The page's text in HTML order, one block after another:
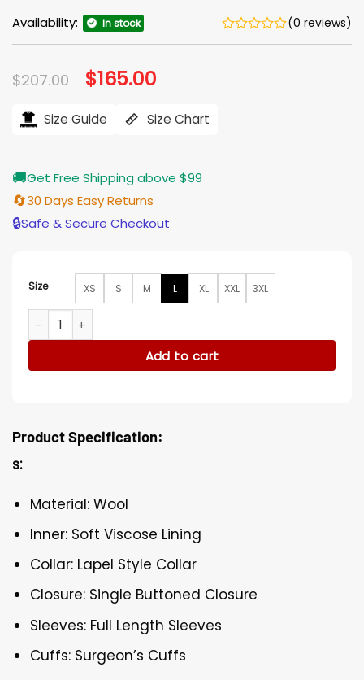
Availability: In stock (0 reviews)
$207.00 Original
price
$207.00.
$165.00
$165.00.
Size Guide Size Chart
🚚Get Free Shipping above $99
🔄30 Days Easy Returns
🔒Safe & Secure Checkout
Size XS S M L XL XXL 3XL
Manifest Michaela Stone Brown Coat quantity
Add to cart
Product Specification:
s:
Material: Wool
Inner: Soft Viscose Lining
Collar: Lapel Style Collar
Closure: Single Buttoned Closure
Sleeves: Full Length Sleeves
Cuffs: Surgeon’s Cuffs